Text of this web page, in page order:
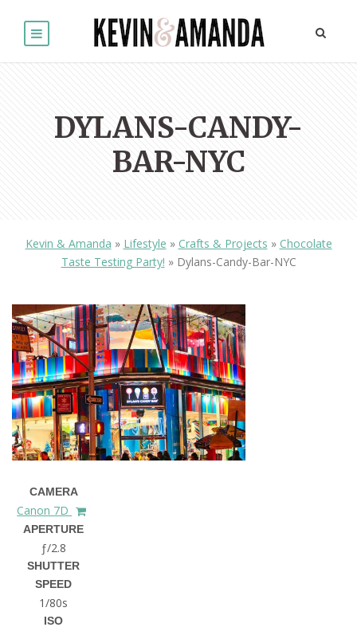
DYLANS-CANDY-
BAR-NYC
Kevin & Amanda » Lifestyle » Crafts & Projects » Chocolate
Taste Testing Party! » Dylans-Candy-Bar-NYC
CAMERA
Canon 7D
APERTURE
ƒ/2.8
SHUTTER
SPEED
1/80s
ISO